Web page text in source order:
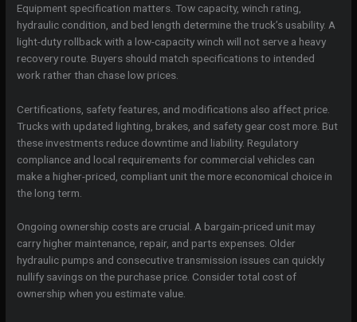
Equipment specification matters. Tow capacity, winch rating,
hydraulic condition, and bed length determine the truck’s usability. A
light-duty rollback with a low-capacity winch will not serve a heavy
recovery route. Buyers should match specifications to intended
work rather than chase low prices.
Certifications, safety features, and modifications also affect price.
Trucks with updated lighting, brakes, and safety gear cost more. But
these investments reduce downtime and liability. Regulatory
compliance and local requirements for commercial vehicles can
make a higher-priced, compliant unit the more economical choice in
the long term.
Ongoing ownership costs are crucial. A bargain-priced unit may
carry higher maintenance, repair, and parts expenses. Older
hydraulic pumps and consecutive transmission issues can quickly
nullify savings on the purchase price. Consider total cost of
ownership when you estimate value.